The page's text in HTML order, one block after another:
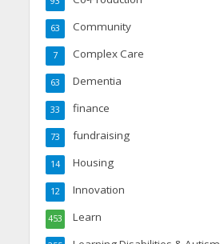
Community
63
Complex Care
7
Dementia
63
finance
33
fundraising
73
Housing
14
Innovation
12
Learn
453